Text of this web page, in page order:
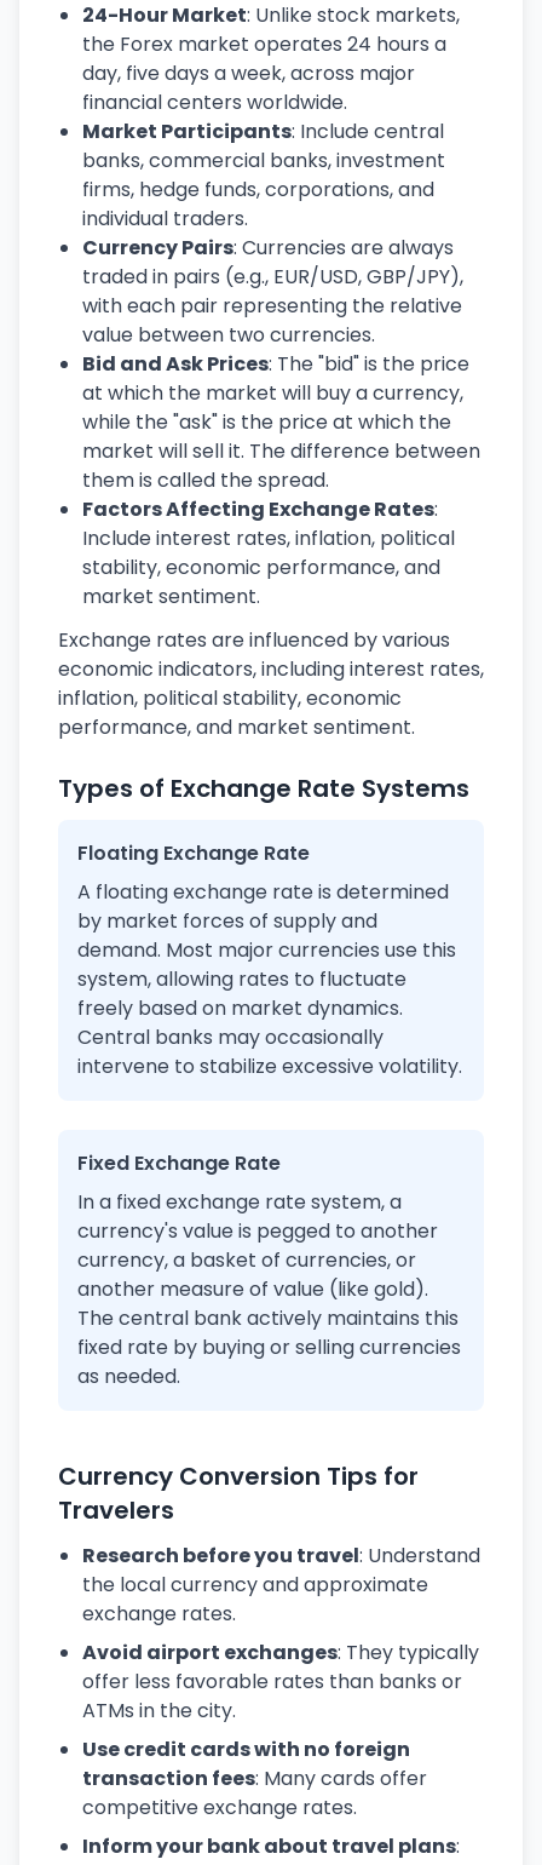
24-Hour Market: Unlike stock markets,
the Forex market operates 24 hours a
day, five days a week, across major
financial centers worldwide.
Market Participants: Include central
banks, commercial banks, investment
firms, hedge funds, corporations, and
individual traders.
Currency Pairs: Currencies are always
traded in pairs (e.g., EUR/USD, GBP/JPY),
with each pair representing the relative
value between two currencies.
Bid and Ask Prices: The "bid" is the price
at which the market will buy a currency,
while the "ask" is the price at which the
market will sell it. The difference between
them is called the spread.
Factors Affecting Exchange Rates:
Include interest rates, inflation, political
stability, economic performance, and
market sentiment.
Exchange rates are influenced by various
economic indicators, including interest rates,
inflation, political stability, economic
performance, and market sentiment.
Types of Exchange Rate Systems
Floating Exchange Rate
A floating exchange rate is determined
by market forces of supply and
demand. Most major currencies use this
system, allowing rates to fluctuate
freely based on market dynamics.
Central banks may occasionally
intervene to stabilize excessive volatility.
Fixed Exchange Rate
In a fixed exchange rate system, a
currency's value is pegged to another
currency, a basket of currencies, or
another measure of value (like gold).
The central bank actively maintains this
fixed rate by buying or selling currencies
as needed.
Currency Conversion Tips for
Travelers
Research before you travel: Understand
the local currency and approximate
exchange rates.
Avoid airport exchanges: They typically
offer less favorable rates than banks or
ATMs in the city.
Use credit cards with no foreign
transaction fees: Many cards offer
competitive exchange rates.
Inform your bank about travel plans: